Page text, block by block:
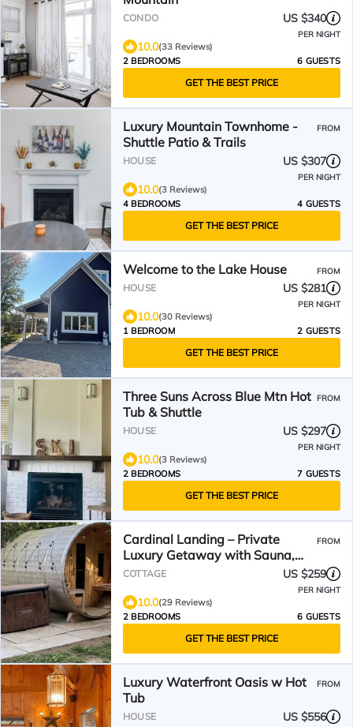
CONDO US $340
PER NIGHT
10.0(33 Reviews)
2 BEDROOMS
6 GUESTS
GET THE BEST PRICE
Luxury Mountain Townhome -
Shuttle Patio & Trails
FROM
HOUSE US $307
PER NIGHT
10.0(3 Reviews)
4 BEDROOMS
4 GUESTS
GET THE BEST PRICE
Welcome to the Lake House FROM
HOUSE US $281
PER NIGHT
10.0(30 Reviews)
1 BEDROOM
2 GUESTS
GET THE BEST PRICE
Three Suns Across Blue Mtn Hot
Tub & Shuttle
FROM
HOUSE US $297
PER NIGHT
10.0(3 Reviews)
2 BEDROOMS
7 GUESTS
GET THE BEST PRICE
Cardinal Landing – Private
Luxury Getaway with Sauna,
Cold Plunge & Nature
FROM
COTTAGE US $259
PER NIGHT
10.0(29 Reviews)
2 BEDROOMS
6 GUESTS
GET THE BEST PRICE
Luxury Waterfront Oasis w Hot
Tub
FROM
HOUSE US $556